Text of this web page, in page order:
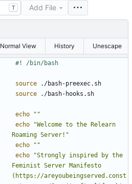
T Add File
Normal View History Unescape
source
source
echo
""
echo
"Welcome to the Relearn
Roaming Server!"
echo
""
echo
"Strongly inspired by the
Feminist Server Manifesto
(https://areyoubeingserved.const